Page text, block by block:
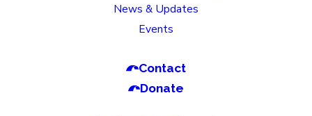
News & Updates
Events
Contact
Donate